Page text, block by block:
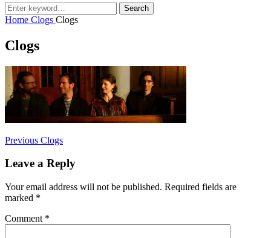
Search
for:
Search
Home Clogs Clogs
Clogs
Post
navigation
Previous Previous
Clogs
Leave a Reply
Your email address will not be published. Required fields are
marked *
Comment *